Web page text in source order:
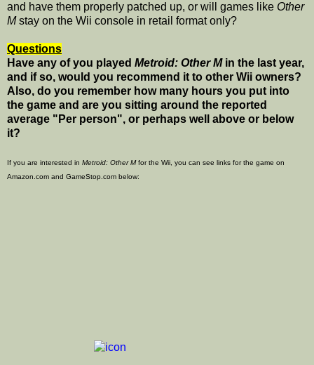
and have them properly patched up, or will games like Other
Mstay on the Wii console in retail format only?
Questions
Have any of you played Metroid: Other Min the last year,
and if so, would you recommend it to other Wii owners?
Also, do you remember how many hours you put into
the game and are you sitting around the reported
average "Per person", or perhaps well above or below
it?
If you are interested in Metroid: Other Mfor the Wii, you can see links for the game on
Amazon.com and GameStop.com below: